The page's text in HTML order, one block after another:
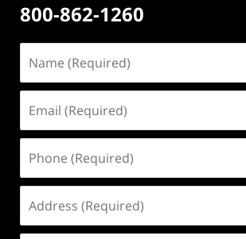
800-862-1260
(Required)
(Required)
(Required)
(Required)